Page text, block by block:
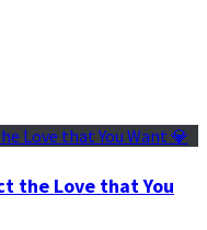
the Love that You